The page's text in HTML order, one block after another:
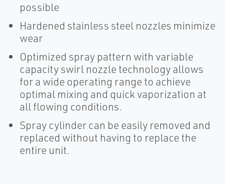
possible
Hardened stainless steel nozzles minimize
wear
Optimized spray pattern with variable
capacity swirl nozzle technology allows
for a wide operating range to achieve
optimal mixing and quick vaporization at
all flowing conditions.
Spray cylinder can be easily removed and
replaced without having to replace the
entire unit.